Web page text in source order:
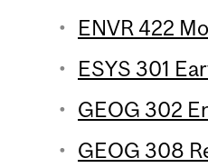
ENVR 422
ESYS 301
GEOG 302
GEOG 308